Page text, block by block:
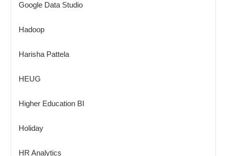
Google Data Studio
Hadoop
Harisha Pattela
HEUG
Higher Education BI
Holiday
HR Analytics